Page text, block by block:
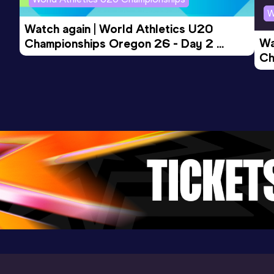
10 Kilometres Road
Result Date Score
Watch again | World Athletics U20
Championships Oregon 26 - Day 2
Morning Session